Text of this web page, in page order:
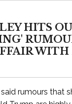
HITS
rumours that